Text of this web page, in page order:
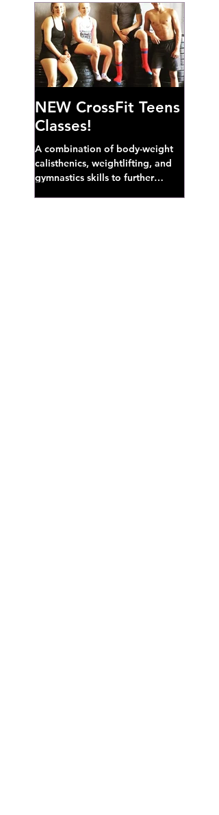
NEW CrossFit Teens
Classes!
A combination of body-weight
calisthenics, weightlifting, and
gymnastics skills to further